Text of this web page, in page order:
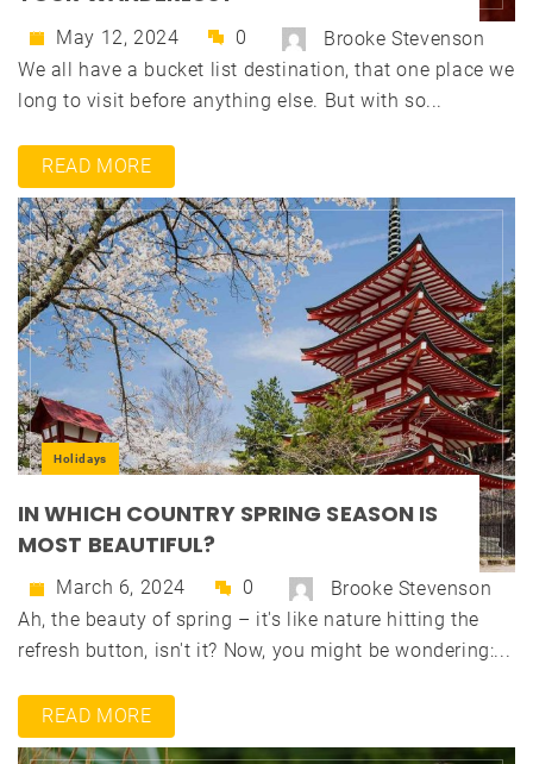
May 12, 2024 0
Brooke Stevenson
We all have a bucket list destination, that one place we
long to visit before anything else. But with so...
READ MORE
Holidays
IN WHICH COUNTRY SPRING SEASON IS
MOST BEAUTIFUL?
March 6, 2024 0
Brooke Stevenson
Ah, the beauty of spring – it's like nature hitting the
refresh button, isn't it? Now, you might be wondering:...
READ MORE